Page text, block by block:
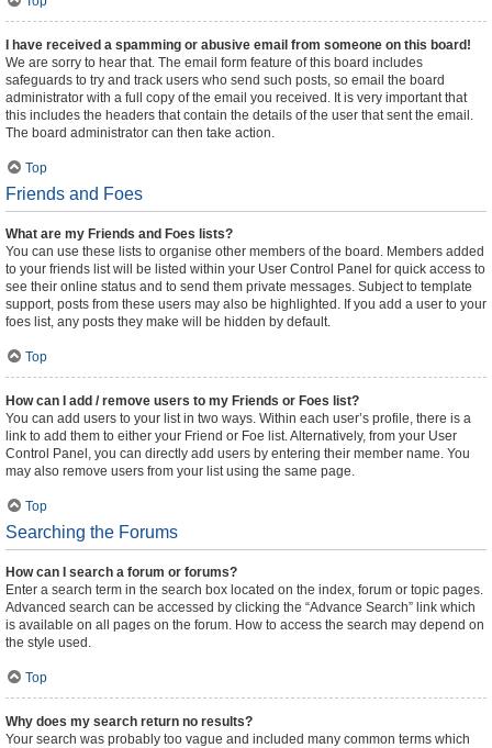
I have received a spamming or abusive email from someone on this board!
We are sorry to hear that. The email form feature of this board includes
safeguards to try and track users who send such posts, so email the board
administrator with a full copy of the email you received. It is very important that
this includes the headers that contain the details of the user that sent the email.
The board administrator can then take action.
Top
Friends and Foes
What are my Friends and Foes lists?
You can use these lists to organise other members of the board. Members added
to your friends list will be listed within your User Control Panel for quick access to
see their online status and to send them private messages. Subject to template
support, posts from these users may also be highlighted. If you add a user to your
foes list, any posts they make will be hidden by default.
Top
How can I add / remove users to my Friends or Foes list?
You can add users to your list in two ways. Within each user’s profile, there is a
link to add them to either your Friend or Foe list. Alternatively, from your User
Control Panel, you can directly add users by entering their member name. You
may also remove users from your list using the same page.
Top
Searching the Forums
How can I search a forum or forums?
Enter a search term in the search box located on the index, forum or topic pages.
Advanced search can be accessed by clicking the “Advance Search” link which
is available on all pages on the forum. How to access the search may depend on
the style used.
Top
Why does my search return no results?
Your search was probably too vague and included many common terms which